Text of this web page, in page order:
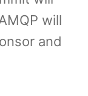
will
and